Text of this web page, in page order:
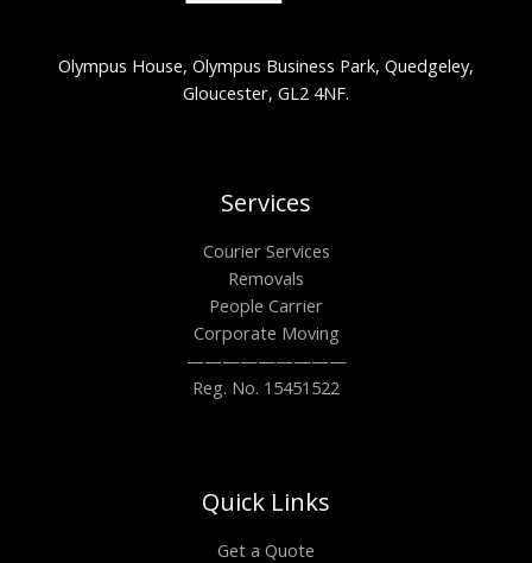
Olympus House, Olympus Business Park, Quedgeley,
Gloucester, GL2 4NF.
Services
Courier Services
Removals
People Carrier
Corporate Moving
—————————
Reg. No. 15451522
Quick Links
Get a Quote